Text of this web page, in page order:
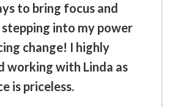
to bring focus and
into my power
change! I highly
working with Linda as
is priceless.